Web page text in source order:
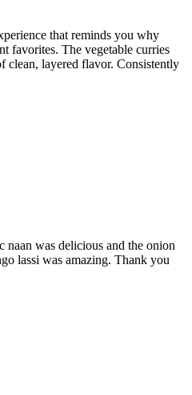
that reminds you why
favorites. The vegetable curries
clean, layered flavor. Consistently
naan was delicious and the onion
lassi was amazing. Thank you